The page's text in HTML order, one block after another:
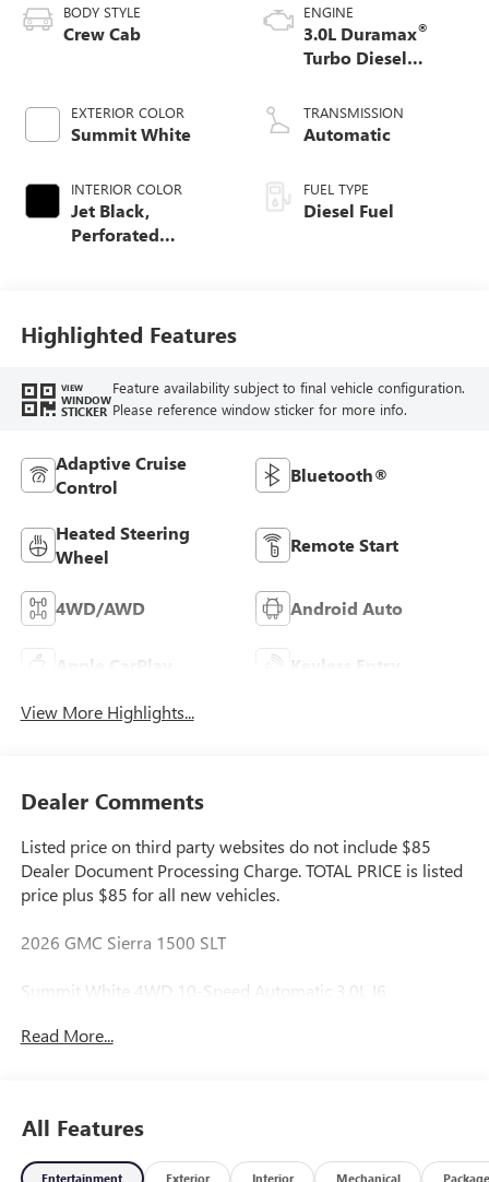
BODY STYLE
Crew Cab
EXTERIOR COLOR
Summit White
INTERIOR COLOR
Jet Black,
Perforated
ENGINE
3.0L Duramax®
Turbo Diesel
TRANSMISSION
Automatic
FUEL TYPE
Diesel Fuel
Highlighted Features
VIEW
WINDOW
STICKER
Feature availability subject to final vehicle configuration.
Please reference window sticker for more info.
Adaptive Cruise
Control
Bluetooth®
Heated Steering
Wheel
Remote Start
4WD/AWD Android Auto
Apple CarPlay Keyless Entry
View More Highlights...
Dealer Comments
Listed price on third party websites do not include $85
Dealer Document Processing Charge. TOTAL PRICE is listed
price plus $85 for all new vehicles.
2026 GMC Sierra 1500 SLT
Summit White 4WD 10-Speed Automatic 3.0L I6
Great Value, Fresh Oil Change, Multi Point Inspection
22/26 City/Highway MPG
Read More...
All Features
Entertainment Exterior Interior Mechanical Package